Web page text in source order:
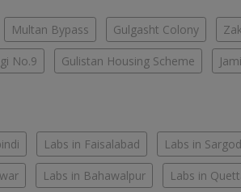
Multan Bypass Gulgasht Colony
No.9 Gulistan Housing Scheme
Labs in Faisalabad Labs in
Labs in Bahawalpur Labs in